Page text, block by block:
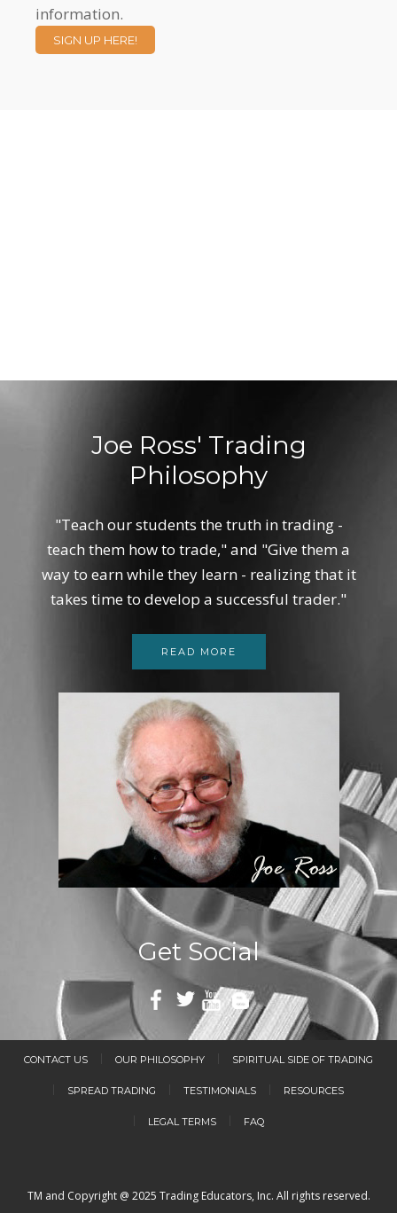
information.
SIGN UP HERE!
Joe Ross' Trading
Philosophy
"Teach our students the truth in trading -
teach them how to trade," and "Give them a
way to earn while they learn - realizing that it
takes time to develop a successful trader."
READ MORE
Get Social
CONTACT US OUR PHILOSOPHY SPIRITUAL SIDE OF TRADING
SPREAD TRADING TESTIMONIALS RESOURCES
LEGAL TERMS FAQ
TM and Copyright @ 2025 Trading Educators, Inc. All rights reserved.